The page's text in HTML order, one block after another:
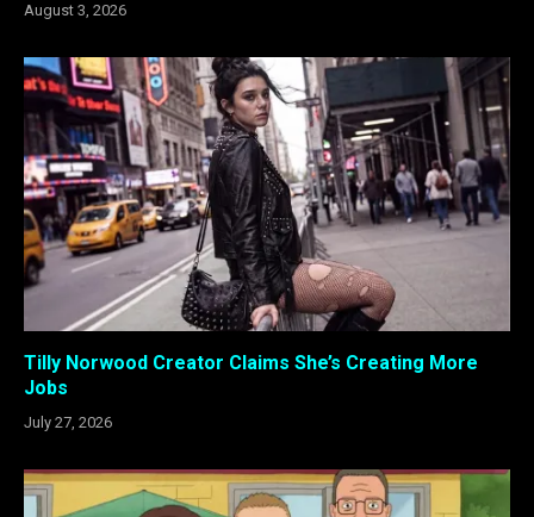
August 3, 2026
Tilly Norwood Creator Claims She’s Creating More
Jobs
July 27, 2026